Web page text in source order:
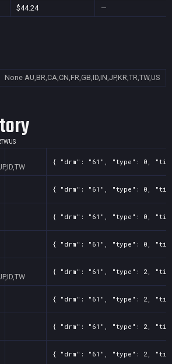
$44.24 —
None AU,BR,CA,CN,FR,GB,ID,IN,JP,KR,TR,TW,US
TWUS
{ "drm": "61", "type": 0,
{ "drm": "61", "type": 0,
{ "drm": "61", "type": 0,
{ "drm": "61", "type": 0,
{ "drm": "61", "type": 2,
{ "drm": "61", "type": 2,
{ "drm": "61", "type": 2,
{ "drm": "61", "type": 2,